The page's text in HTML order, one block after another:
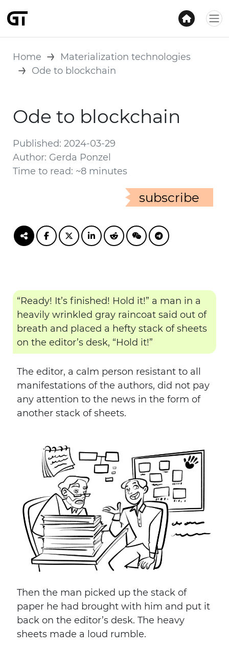
Home
Materialization technologies
Ode to blockchain
Ode to blockchain
Published: 2024-03-29
Author: Gerda Ponzel
Time to read: ~8 minutes
subscribe
“Ready! It’s finished! Hold it!” a man in a
heavily wrinkled gray raincoat said out of
breath and placed a hefty stack of sheets
on the editor’s desk, “Hold it!”
The editor, a calm person resistant to all
manifestations of the authors, did not pay
any attention to the news in the form of
another stack of sheets.
Then the man picked up the stack of
paper he had brought with him and put it
back on the editor’s desk. The heavy
sheets made a loud rumble.